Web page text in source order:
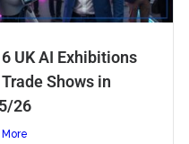
UK AI Exhibitions
Shows in
26